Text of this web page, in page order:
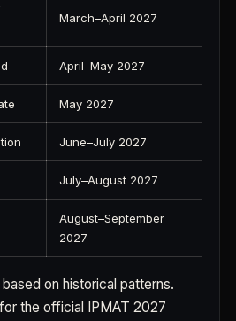
March–April 2027
April–May 2027
May 2027
June–July 2027
July–August 2027
August–September
2027
on historical patterns.
for the official IPMAT 2027